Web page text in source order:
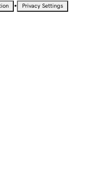
• Privacy Settings